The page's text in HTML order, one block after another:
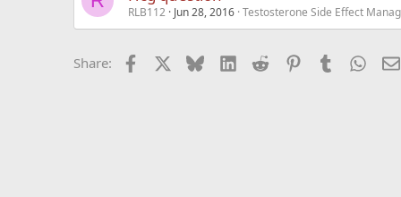
RLB112 Jun 28, 2016 Testosterone Side Effect
Share: Facebook BlueskyLinkedInReddit PinterestTumblr